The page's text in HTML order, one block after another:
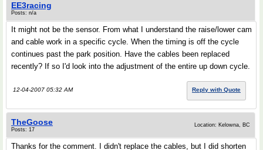
EE3racing
Posts: n/a
It might not be the sensor. From what I understand the raise/lower cam
and cable work in a specific cycle. When the timing is off the cycle
continues past the park position. Have the cables been replaced
recently? If so I'd look into the adjustment of the entire up down cycle.
12-04-2007 05:32 AM Reply with Quote
TheGoose
Posts: 17
Location: Kelowna, BC
Thanks for the comment. I didn't replace the cables, but I did shorten